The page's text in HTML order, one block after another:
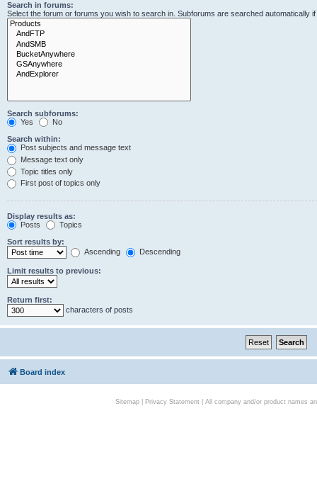
Search in forums:
Select the forum or forums you wish to search in. Subforums are searched automatically
Search subforums:
Yes
No
Search within:
Post subjects and message text
Message text only
Topic titles only
First post of topics only
Display results as:
Posts
Topics
Sort results by:
Ascending
Descending
Limit results to previous:
Return first:
characters of posts
Board index
Sitemap| Privacy Statement| All company and/or product names